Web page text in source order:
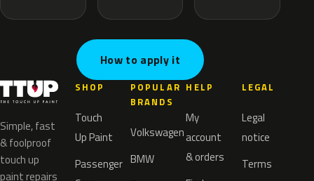
How to apply it
Simple, fast
& foolproof
touch up
paint repairs
SHOP
Touch
Up Paint
Passenger
POPULAR
BRANDS
Volkswagen
BMW
HELP
My
account
& orders
LEGAL
Legal
notice
Terms